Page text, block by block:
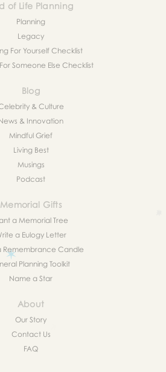
of Life Planning
Planning
Legacy
For Yourself Checklist
Someone Else Checklist
Blog
& Culture
& Innovation
Mindful Grief
Living Best
Musings
Podcast
Memorial Gifts
a Memorial Tree
a Eulogy Letter
Remembrance Candle
Planning Toolkit
Name a Star
About
Our Story
Contact Us
FAQ